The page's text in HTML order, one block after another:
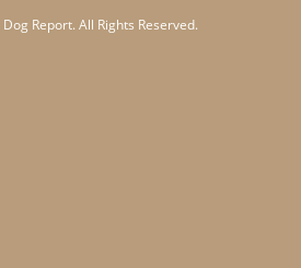
Report. All Rights Reserved.